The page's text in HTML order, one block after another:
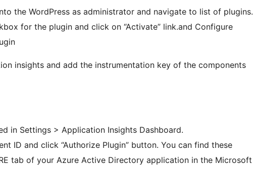
the WordPress as administrator and navigate to list of plugins.
for the plugin and click on “Activate” link.and Configure
insights and add the instrumentation key of the components
in Settings > Application Insights Dashboard.
ID and click “Authorize Plugin” button. You can find these
tab of your Azure Active Directory application in the Microsoft